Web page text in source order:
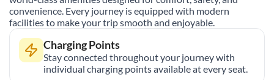
convenience. Every journey is equipped with modern
facilities to make your trip smooth and enjoyable.
Charging Points
Stay connected throughout your journey with
individual charging points available at every seat.